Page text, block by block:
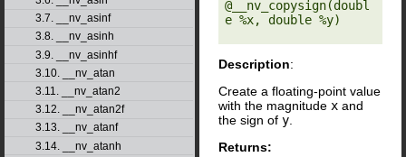
3.7. __nv_asinf
3.8. __nv_asinh
3.9. __nv_asinhf
3.10. __nv_atan
3.11. __nv_atan2
3.12. __nv_atan2f
3.13. __nv_atanf
3.14. __nv_atanh
@__nv_copysign(doubl
e %x, double %y)
Description:
Create a floating-point value
with the magnitude x and
the sign of y
Returns: